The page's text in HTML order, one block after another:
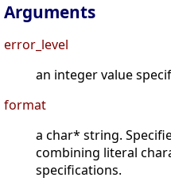
Arguments
error_level
an integer value
format
a char* string.
combining literal
specifications.